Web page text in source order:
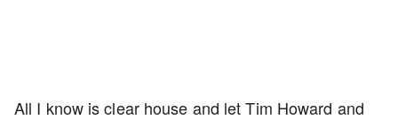
All I know is clear house and let Tim Howard and